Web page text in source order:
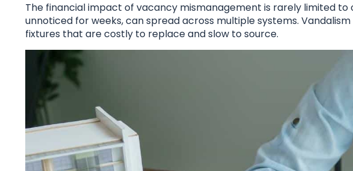
The financial impact of vacancy mismanagement is rarely limited
unnoticed for weeks, can spread across multiple systems.
fixtures that are costly to replace and slow to source.